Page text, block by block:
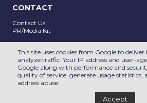
CONTACT
Contact Us
PR/Media Kit
PRIVACY POLICY DE&I
This site uses cookies from Google to deliver
analyze traffic. Your IP address and user-
Google along with performance and
quality of service, generate usage statistics,
address abuse.
Accept